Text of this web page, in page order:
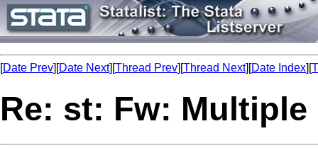
[Date Prev][Date Next][Thread Prev][Thread Next][Date Index][
Re: st: Fw: